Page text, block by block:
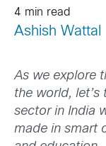
4 min read
Ashish Wattal
As we explore
the world, let’s
sector in India
made in smart